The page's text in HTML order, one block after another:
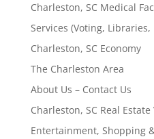
Charleston, SC Medical
Services (Voting,
Charleston, SC Economy
The Charleston Area
About Us – Contact Us
Charleston, SC Real Estate
Entertainment, Shopping